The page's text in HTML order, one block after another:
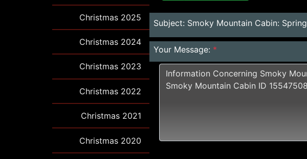
Christmas 2025
Christmas 2024
Christmas 2023
Christmas 2022
Christmas 2021
Christmas 2020
Subject: Smoky Mountain Cabin: Spring
Your Message: *